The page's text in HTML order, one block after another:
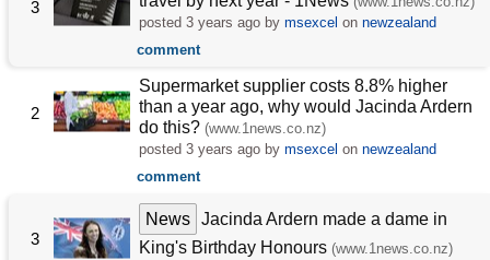
3
posted3 years ago bymsexcel onnewzealand
comment
2
Supermarket supplier costs 8.8% higher
than a year ago, why would Jacinda Ardern
do this? (www.1news.co.nz)
posted3 years ago bymsexcel onnewzealand
comment
3
News
Jacinda Ardern made a dame in
King's Birthday Honours (www.1news.co.nz)